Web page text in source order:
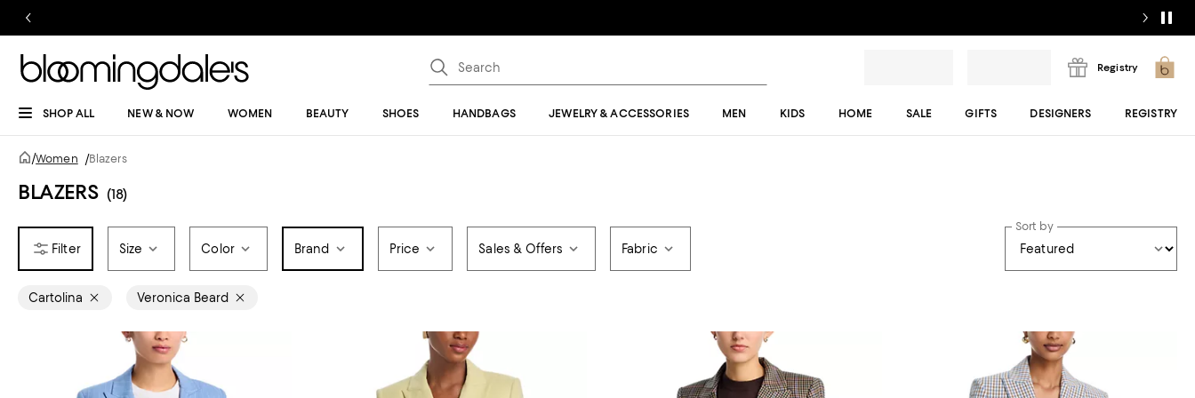
Registry
SHOP ALL NEW & NOW WOMEN BEAUTY SHOES HANDBAGS JEWELRY & ACCESSORIES MEN KIDS HOME SALE GIFTS DESIGNERS REGISTRY
/Women /Blazers
BLAZERS (18)
Size Color Brand Price Sales & Offers Fabric
Sort by
Cartolina Veronica Beard